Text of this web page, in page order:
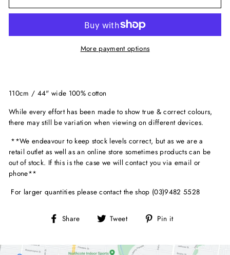
More payment options
110cm / 44" wide 100% cotton
While every effort has been made to show true & correct colours,
there may still be variation when viewing on different devices.
**We endeavour to keep stock levels correct, but as we are a
retail outlet as well as an online store sometimes products can be
out of stock. If this is the case we will contact you via email or
phone**
For larger quantities please contact the shop (03)9482 5528
Share
Share Tweet
Tweet Pin it